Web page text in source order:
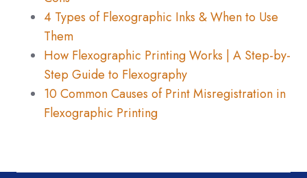
4 Types of Flexographic Inks & When to Use
Them
How Flexographic Printing Works | A Step-by-
Step Guide to Flexography
10 Common Causes of Print Misregistration in
Flexographic Printing